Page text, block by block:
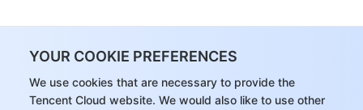
YOUR COOKIE PREFERENCES
We use cookies that are necessary to provide the
Tencent Cloud website. We would also like to use other